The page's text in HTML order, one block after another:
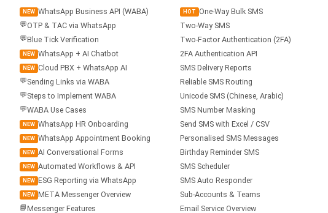
NEW WhatsApp Business API (WABA)
💬OTP & TAC via WhatsApp
💬Blue Tick Verification
NEW WhatsApp + AI Chatbot
NEW Cloud PBX + WhatsApp AI
💬Sending Links via WABA
💬Steps to Implement WABA
💬WABA Use Cases
NEW WhatsApp HR Onboarding
NEW WhatsApp Appointment Booking
NEW AI Conversational Forms
NEW Automated Workflows & API
NEW ESG Reporting via WhatsApp
NEW META Messenger Overview
📘Messenger Features
HOT One-Way Bulk SMS
Two-Way SMS
Two-Factor Authentication (2FA)
2FA Authentication API
SMS Delivery Reports
Reliable SMS Routing
Unicode SMS (Chinese, Arabic)
SMS Number Masking
Send SMS with Excel / CSV
Personalised SMS Messages
Birthday Reminder SMS
SMS Scheduler
SMS Auto Responder
Sub-Accounts & Teams
Email Service Overview